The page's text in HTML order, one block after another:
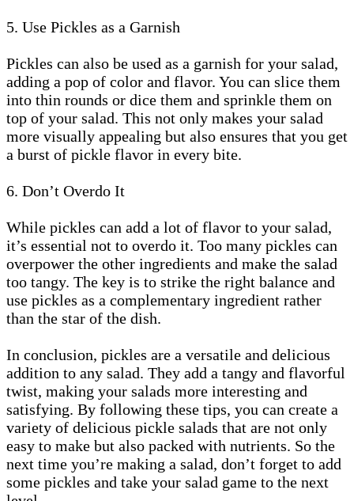
5. Use Pickles as a Garnish
Pickles can also be used as a garnish for your salad,
adding a pop of color and flavor. You can slice them
into thin rounds or dice them and sprinkle them on
top of your salad. This not only makes your salad
more visually appealing but also ensures that you get
a burst of pickle flavor in every bite.
6. Don’t Overdo It
While pickles can add a lot of flavor to your salad,
it’s essential not to overdo it. Too many pickles can
overpower the other ingredients and make the salad
too tangy. The key is to strike the right balance and
use pickles as a complementary ingredient rather
than the star of the dish.
In conclusion, pickles are a versatile and delicious
addition to any salad. They add a tangy and flavorful
twist, making your salads more interesting and
satisfying. By following these tips, you can create a
variety of delicious pickle salads that are not only
easy to make but also packed with nutrients. So the
next time you’re making a salad, don’t forget to add
some pickles and take your salad game to the next